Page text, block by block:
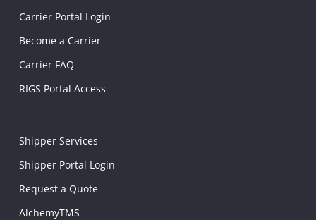
Carrier Portal Login
Become a Carrier
Carrier FAQ
RIGS Portal Access
Shipper Services
Shipper Portal Login
Request a Quote
AlchemyTMS